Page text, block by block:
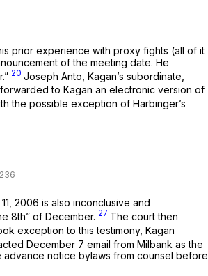
prior experience with proxy fights (all of it
of the meeting date. He
20 Joseph Anto, Kagan’s subordinate,
to Kagan an electronic version of
the possible exception of Harbinger’s
2006 is also inconclusive and
8th” of December. 27 The court then
exception to this testimony, Kagan
December 7 email from Milbank as the
advance notice bylaws from counsel before